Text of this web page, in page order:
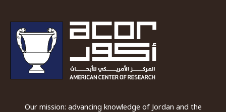
Our mission: advancing knowledge of Jordan and the